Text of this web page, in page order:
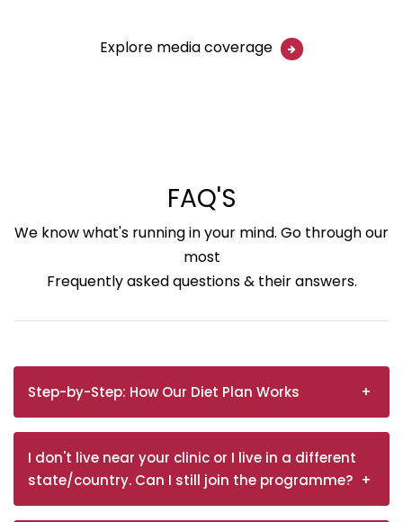
Explore media coverage
FAQ'S
We know what's running in your mind. Go through our
most
Frequently asked questions & their answers.
Step-by-Step: How Our Diet Plan Works
I don't live near your clinic or I live in a different
state/country. Can I still join the programme?